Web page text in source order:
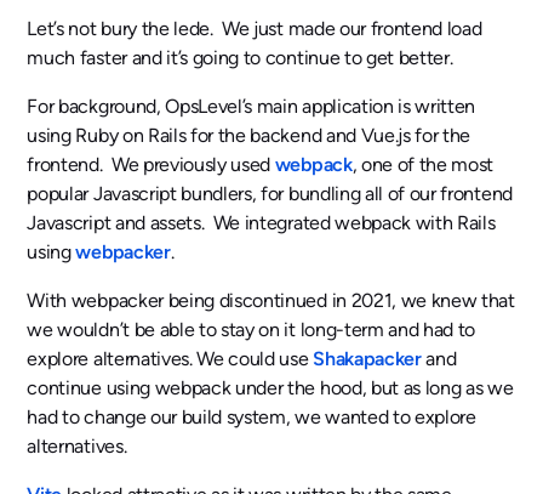
Let’s not bury the lede. We just made our frontend load
much faster and it’s going to continue to get better.
For background, OpsLevel’s main application is written
using Ruby on Rails for the backend and Vue.js for the
frontend. We previously used webpack, one of the most
popular Javascript bundlers, for bundling all of our frontend
Javascript and assets. We integrated webpack with Rails
usingwebpacker.
With webpacker being discontinued in 2021, we knew that
we wouldn’t be able to stay on it long-term and had to
explore alternatives. We could use Shakapackerand
continue using webpack under the hood, but as long as we
had to change our build system, we wanted to explore
alternatives.